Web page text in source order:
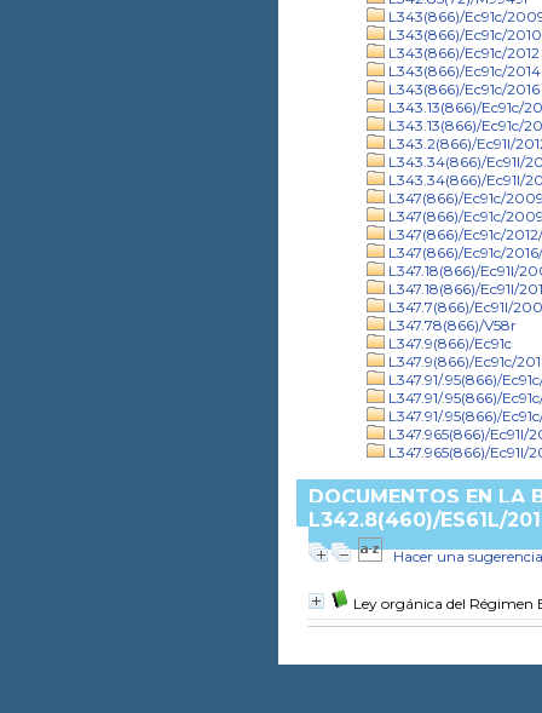
L343(866)/Ec91c/
L343(866)/Ec91c/2010
L343(866)/Ec91c/2012
L343(866)/Ec91c/2014
L343(866)/Ec91c/2016
L343.13(866)/Ec91c/
L343.13(866)/Ec91c/
L343.2(866)/Ec91l/
L343.34(866)/Ec91l/
L343.34(866)/Ec91l/
L347(866)/Ec91c/
L347(866)/Ec91c/
L347(866)/Ec91c/
L347(866)/Ec91c/
L347.18(866)/Ec91l/
L347.18(866)/Ec91l/
L347.7(866)/Ec91l/
L347.78(866)/V58r
L347.9(866)/Ec91c
L347.9(866)/Ec91c/
L347.91/.95(866)/
L347.91/.95(866)/
L347.91/.95(866)/
L347.965(866)/Ec91l/
L347.965(866)/Ec91l/
DOCUMENTOS EN LA
L342.8(460)/ES61L/
Hacer una sugerencia
Ley orgánica del Régimen